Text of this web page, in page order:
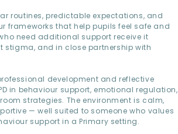
routines, predictable expectations, and
frameworks that help pupils feel safe and
need additional support receive it
stigma, and in close partnership with
development and reflective
in behaviour support, emotional regulation,
strategies. The environment is calm,
— well suited to someone who values
support in a Primary setting.